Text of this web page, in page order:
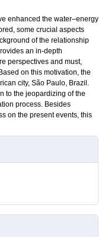
enhanced the water–energy
some crucial aspects
of the relationship
an in-depth
perspectives and must,
on this motivation, the
city, São Paulo, Brazil.
to the jeopardizing of the
process. Besides
on the present events, this